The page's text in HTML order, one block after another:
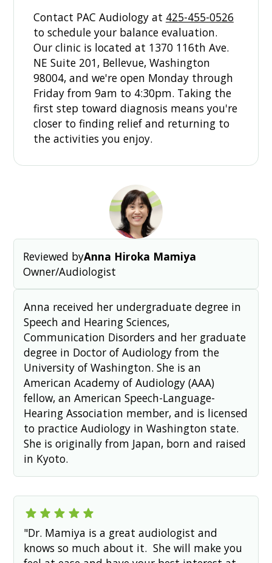
"Dr. Mamiya is a great audiologist and
knows so much about it. She will make you
Contact PAC Audiology at 425-455-0526
to schedule your balance evaluation.
Our clinic is located at 1370 116th Ave.
NE Suite 201, Bellevue, Washington
98004, and we're open Monday through
Friday from 9am to 4:30pm. Taking the
first step toward diagnosis means you're
closer to finding relief and returning to
the activities you enjoy.
Reviewed byAnna Hiroka Mamiya
Owner/Audiologist
Anna received her undergraduate degree in
Speech and Hearing Sciences,
Communication Disorders and her graduate
degree in Doctor of Audiology from the
University of Washington. She is an
American Academy of Audiology (AAA)
fellow, an American Speech-Language-
Hearing Association member, and is licensed
to practice Audiology in Washington state.
She is originally from Japan, born and raised
in Kyoto.